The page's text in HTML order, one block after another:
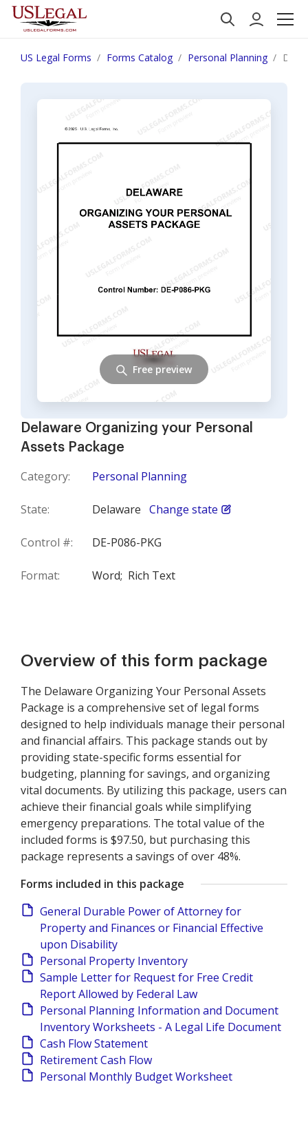
US Legal Forms Forms Catalog Personal Planning
Delaware Organizing your Personal
Assets Package
Category: Personal Planning
State: Delaware Change state
Control #: DE-P086-PKG
Format: Word; Rich Text
Free preview
Overview of this form package
The Delaware Organizing Your Personal Assets
Package is a comprehensive set of legal forms
designed to help individuals manage their personal
and financial affairs. This package stands out by
providing state-specific forms essential for
budgeting, planning for savings, and organizing
vital documents. By utilizing this package, users can
achieve their financial goals while simplifying
emergency preparations. The total value of the
included forms is $97.50, but purchasing this
package represents a savings of over 48%.
Forms included in this package
General Durable Power of Attorney for
Property and Finances or Financial Effective
upon Disability
Personal Property Inventory
Sample Letter for Request for Free Credit
Report Allowed by Federal Law
Personal Planning Information and Document
Inventory Worksheets - A Legal Life Document
Cash Flow Statement
Retirement Cash Flow
Personal Monthly Budget Worksheet